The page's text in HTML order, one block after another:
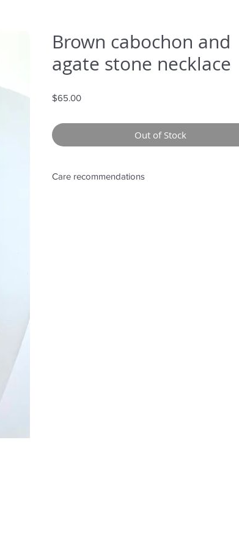
Brown cabochon and
agate stone necklace
$65.00Price
Out of Stock
Care recommendations